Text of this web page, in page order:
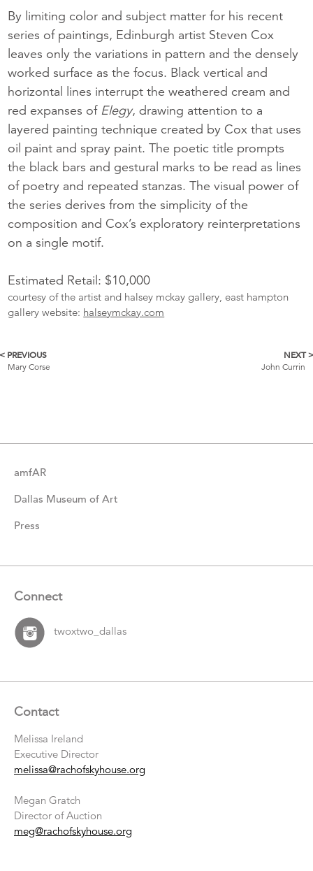
By limiting color and subject matter for his recent
series of paintings, Edinburgh artist Steven Cox
leaves only the variations in pattern and the densely
worked surface as the focus. Black vertical and
horizontal lines interrupt the weathered cream and
red expanses of Elegy, drawing attention to a
layered painting technique created by Cox that uses
oil paint and spray paint. The poetic title prompts
the black bars and gestural marks to be read as lines
of poetry and repeated stanzas. The visual power of
the series derives from the simplicity of the
composition and Cox’s exploratory reinterpretations
on a single motif.
Estimated Retail: $10,000
courtesy of the artist and halsey mckay gallery, east hampton
gallery website: halseymckay.com
More
< PREVIOUS
Mary Corse
NEXT >
John Currin
amfAR
Dallas Museum of Art
Press
Connect
twoxtwo_dallas
Contact
Melissa Ireland
Executive Director
melissa@rachofskyhouse.org
Megan Gratch
Director of Auction
meg@rachofskyhouse.org